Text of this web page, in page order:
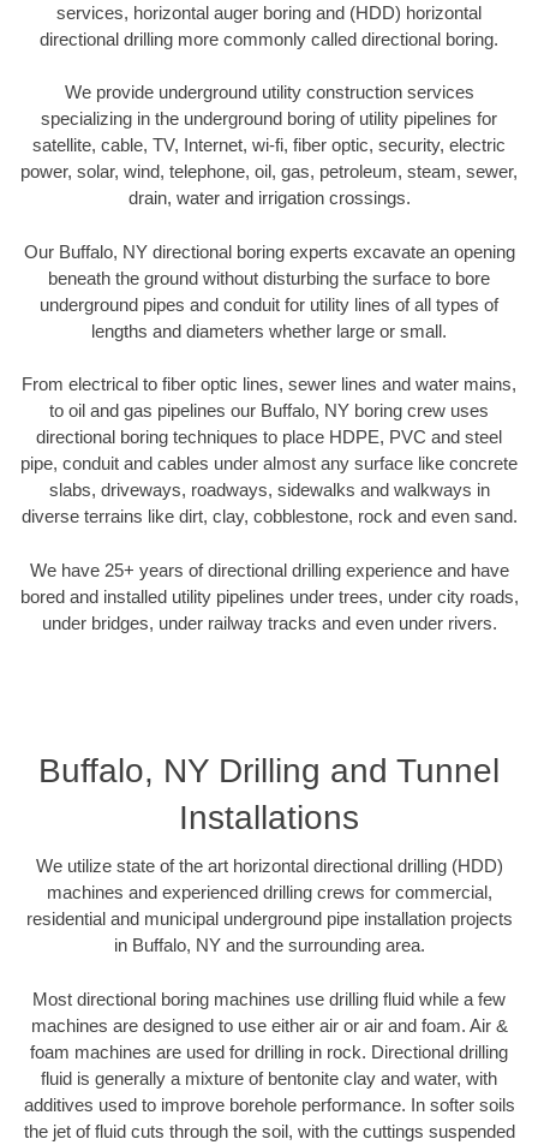
services, horizontal auger boring and (HDD) horizontal
directional drilling more commonly called directional boring.
We provide underground utility construction services
specializing in the underground boring of utility pipelines for
satellite, cable, TV, Internet, wi-fi, fiber optic, security, electric
power, solar, wind, telephone, oil, gas, petroleum, steam, sewer,
drain, water and irrigation crossings.
Our Buffalo, NY directional boring experts excavate an opening
beneath the ground without disturbing the surface to bore
underground pipes and conduit for utility lines of all types of
lengths and diameters whether large or small.
From electrical to fiber optic lines, sewer lines and water mains,
to oil and gas pipelines our Buffalo, NY boring crew uses
directional boring techniques to place HDPE, PVC and steel
pipe, conduit and cables under almost any surface like concrete
slabs, driveways, roadways, sidewalks and walkways in
diverse terrains like dirt, clay, cobblestone, rock and even sand.
We have 25+ years of directional drilling experience and have
bored and installed utility pipelines under trees, under city roads,
under bridges, under railway tracks and even under rivers.
Buffalo, NY Drilling and Tunnel
Installations
We utilize state of the art horizontal directional drilling (HDD)
machines and experienced drilling crews for commercial,
residential and municipal underground pipe installation projects
in Buffalo, NY and the surrounding area.
Most directional boring machines use drilling fluid while a few
machines are designed to use either air or air and foam. Air &
foam machines are used for drilling in rock. Directional drilling
fluid is generally a mixture of bentonite clay and water, with
additives used to improve borehole performance. In softer soils
the jet of fluid cuts through the soil, with the cuttings suspended